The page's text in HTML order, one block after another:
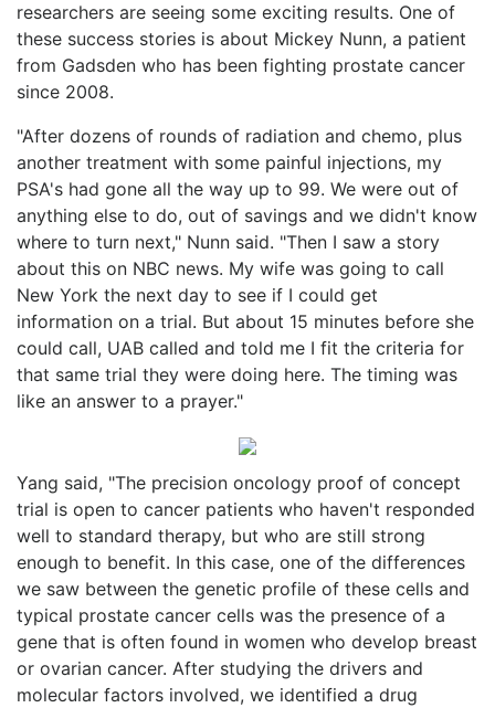
researchers are seeing some exciting results. One of
these success stories is about Mickey Nunn, a patient
from Gadsden who has been fighting prostate cancer
since 2008.
"After dozens of rounds of radiation and chemo, plus
another treatment with some painful injections, my
PSA's had gone all the way up to 99. We were out of
anything else to do, out of savings and we didn't know
where to turn next," Nunn said. "Then I saw a story
about this on NBC news. My wife was going to call
New York the next day to see if I could get
information on a trial. But about 15 minutes before she
could call, UAB called and told me I fit the criteria for
that same trial they were doing here. The timing was
like an answer to a prayer."
Yang said, "The precision oncology proof of concept
trial is open to cancer patients who haven't responded
well to standard therapy, but who are still strong
enough to benefit. In this case, one of the differences
we saw between the genetic profile of these cells and
typical prostate cancer cells was the presence of a
gene that is often found in women who develop breast
or ovarian cancer. After studying the drivers and
molecular factors involved, we identified a drug